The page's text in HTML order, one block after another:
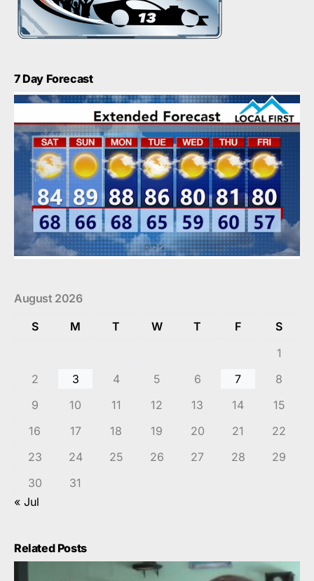
7 Day Forecast
August 2026
S
M T W T F
S
1
2
3 4 5 6 7
8
9
10 11 12 13 14
15
16
17 18 19 20 21
22
23
24 25 26 27 28
29
30
31
« Jul
Related Posts